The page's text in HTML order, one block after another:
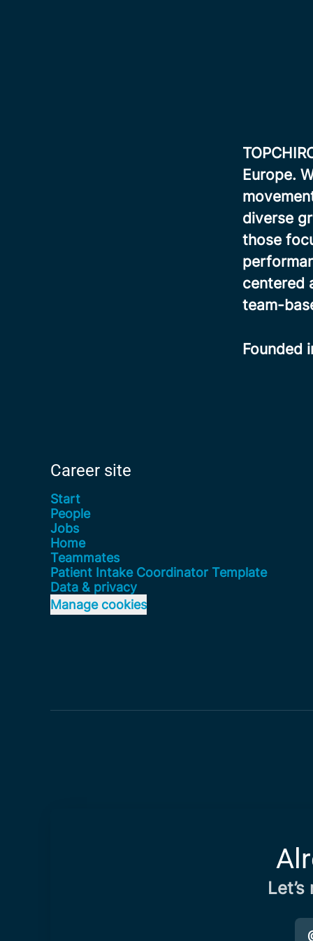
Europe.
diverse
those
centered
team-
Founded
Career site
Start
People
Jobs
Home
Teammates
Patient Intake Coordinator Template
Data & privacy
Manage cookies